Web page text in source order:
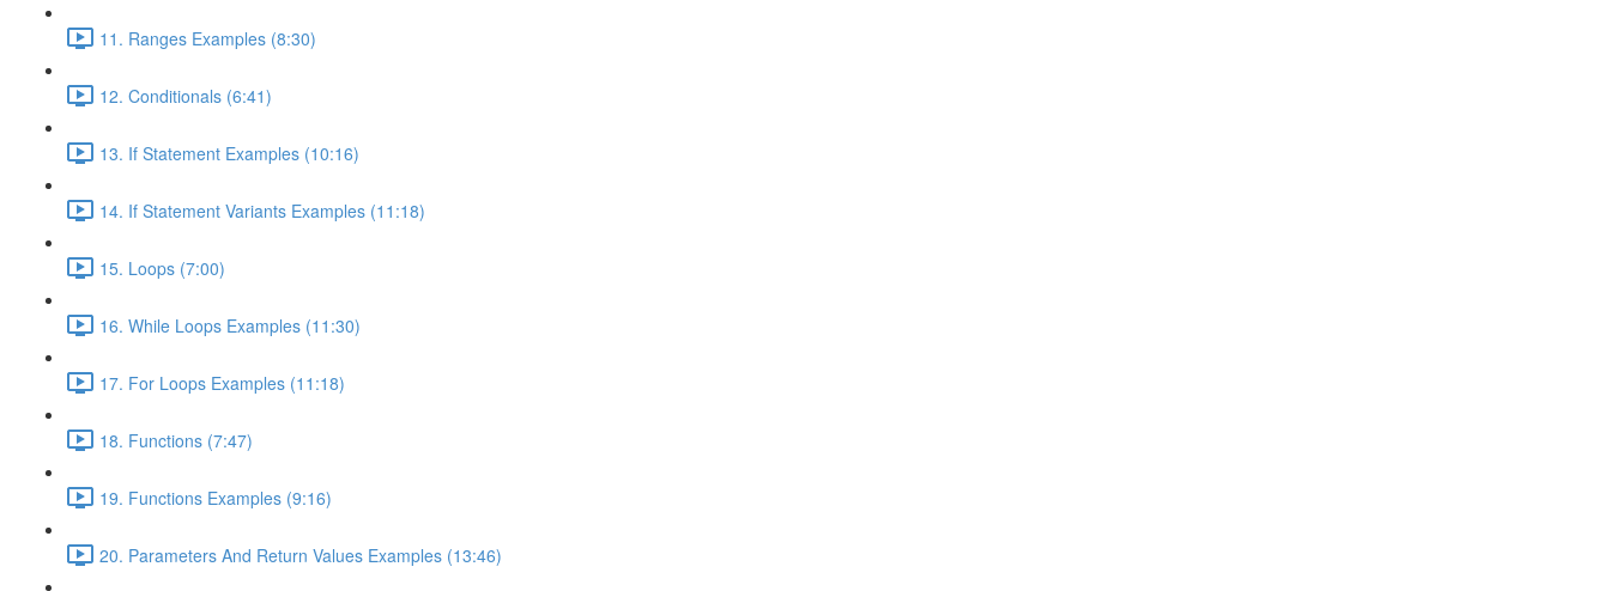
11. Ranges Examples (8:30)
12. Conditionals (6:41)
13. If Statement Examples (10:16)
14. If Statement Variants Examples (11:18)
15. Loops (7:00)
16. While Loops Examples (11:30)
17. For Loops Examples (11:18)
18. Functions (7:47)
19. Functions Examples (9:16)
20. Parameters And Return Values Examples (13:46)